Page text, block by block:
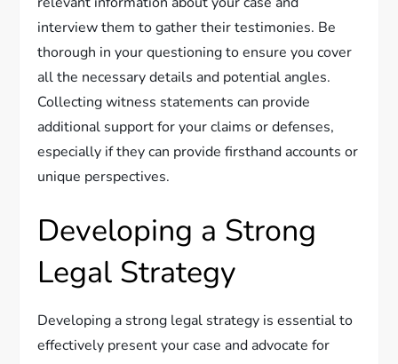
interview them to gather their testimonies. Be
thorough in your questioning to ensure you cover
all the necessary details and potential angles.
Collecting witness statements can provide
additional support for your claims or defenses,
especially if they can provide firsthand accounts or
unique perspectives.
Developing a Strong
Legal Strategy
Developing a strong legal strategy is essential to
effectively present your case and advocate for